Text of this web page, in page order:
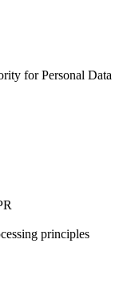
for Personal Data
principles